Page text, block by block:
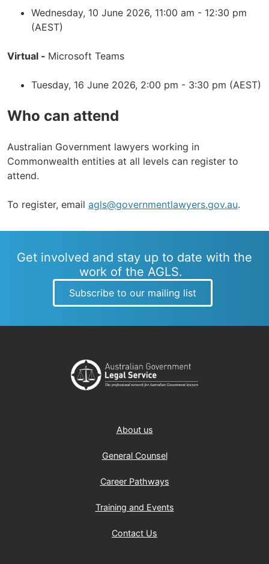
Wednesday, 10 June 2026, 11:00 am - 12:30 pm
(AEST)
Virtual - Microsoft Teams
Tuesday, 16 June 2026, 2:00 pm - 3:30 pm (AEST)
Who can attend
Australian Government lawyers working in
Commonwealth entities at all levels can register to
attend.
To register, email agls@governmentlawyers.gov.au.
Get involved and stay up to date with the
work of the AGLS.
Subscribe to our mailing list
About us
General Counsel
Career Pathways
Training and Events
Contact Us